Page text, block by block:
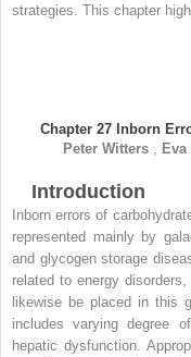
strategies. This chapter
Chapter 27 Inborn
Peter Witters Eva
Introduction
Inborn errors of
represented mainly by
and glycogen storage
related to energy
likewise be placed in this
includes varying degree
hepatic dysfunction.